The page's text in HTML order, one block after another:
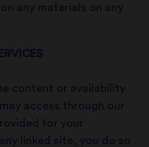
any materials on any
content or availability
access through our
for your
linked site, you do so